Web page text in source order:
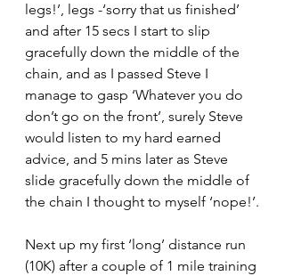
legs!’, legs -‘sorry that us finished’
and after 15 secs I start to slip
gracefully down the middle of the
chain, and as I passed Steve I
manage to gasp ‘Whatever you do
don’t go on the front’, surely Steve
would listen to my hard earned
advice, and 5 mins later as Steve
slide gracefully down the middle of
the chain I thought to myself ‘nope!’.
Next up my first ‘long’ distance run
(10K) after a couple of 1 mile training